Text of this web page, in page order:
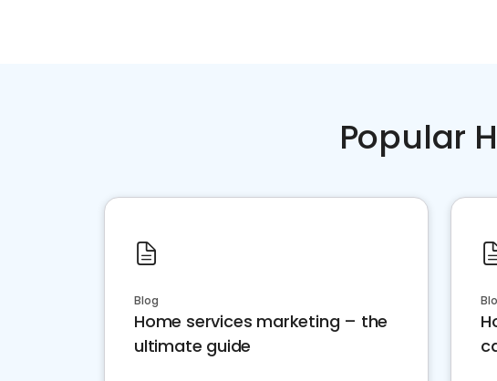
Popular
Blog
Home services marketing – the
ultimate guide